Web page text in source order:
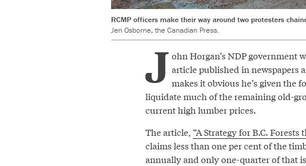
RCMP officers make their way around two protesters
Jen Osborne, the Canadian Press.
J ohn Horgan’s NDP government
article published in newspapers
makes it obvious he’s given the
liquidate much of the remaining old-
current high lumber prices.
The article, “A Strategy for B.C.
claims less than one per cent of the
annually and only one-quarter of that